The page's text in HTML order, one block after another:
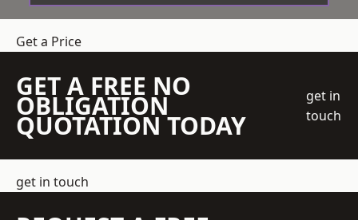
Get a Price
GET A FREE NO
OBLIGATION
QUOTATION TODAY
get in
touch
get in touch